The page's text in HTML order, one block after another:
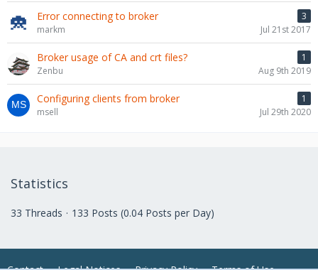
Error connecting to broker
3
markm
Jul 21st 2017
Broker usage of CA and crt files?
1
Zenbu
Aug 9th 2019
Configuring clients from broker
1
msell
Jul 29th 2020
Statistics
33 Threads 133 Posts (0.04 Posts per Day)